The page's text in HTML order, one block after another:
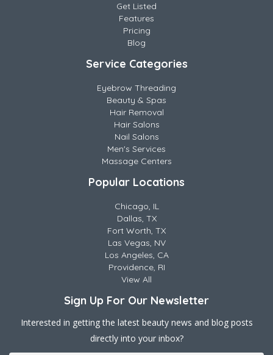
Get Listed
Features
Pricing
Blog
Service Categories
Eyebrow Threading
Beauty & Spas
Hair Removal
Hair Salons
Nail Salons
Men's Services
Massage Centers
Popular Locations
Chicago, IL
Dallas, TX
Fort Worth, TX
Las Vegas, NV
Los Angeles, CA
Providence, RI
View All
Sign Up For Our Newsletter
Interested in getting the latest beauty news and blog posts
directly into your inbox?